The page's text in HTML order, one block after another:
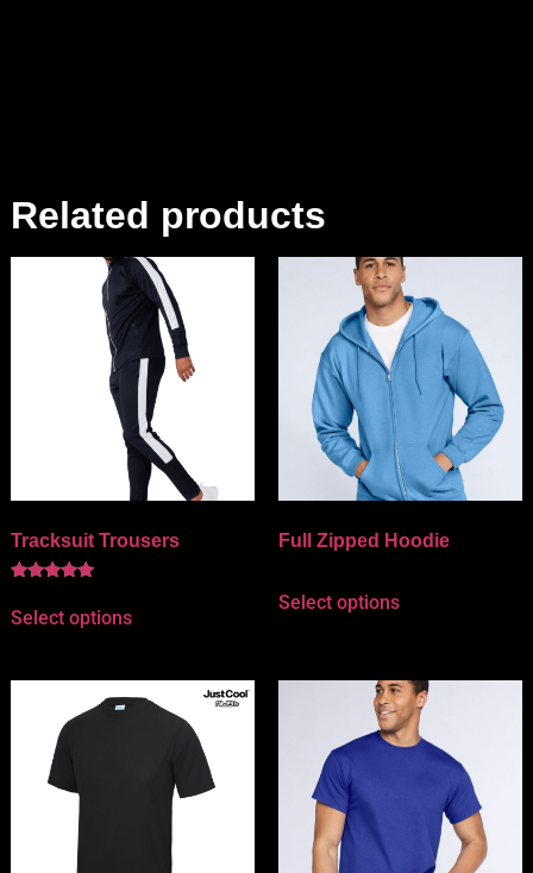
Related products
Tracksuit Trousers
5.00
out of 5
Select options
Full Zipped Hoodie
Select options